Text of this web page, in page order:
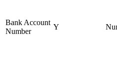
Bank Account
Number
Y